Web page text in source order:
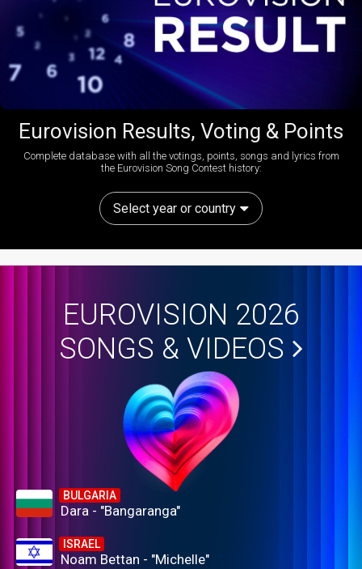
Eurovision Results, Voting & Points
Complete database with all the votings, points, songs and lyrics from
the Eurovision Song Contest history:
Select year or country
EUROVISION 2026
SONGS & VIDEOS
BULGARIA
Dara - "Bangaranga"
ISRAEL
Noam Bettan - "Michelle"